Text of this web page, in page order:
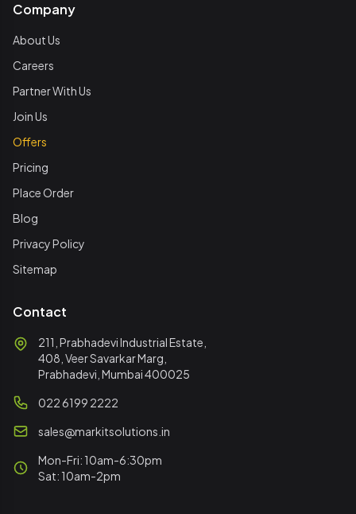
Company
About Us
Careers
Partner With Us
Join Us
Offers
Pricing
Place Order
Blog
Privacy Policy
Sitemap
Contact
211, Prabhadevi Industrial Estate,
408, Veer Savarkar Marg,
Prabhadevi, Mumbai 400025
022 6199 2222
sales@markitsolutions.in
Mon-Fri: 10am-6:30pm
Sat: 10am-2pm